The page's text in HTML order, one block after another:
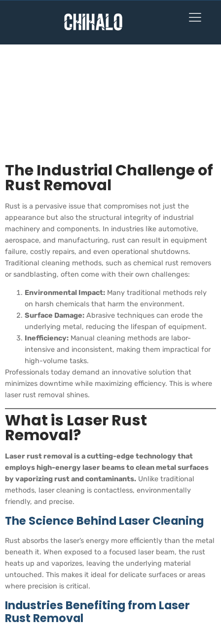
The Industrial Challenge of
Rust Removal
Rust is a pervasive issue that compromises not just the
appearance but also the structural integrity of industrial
machinery and components. In industries like automotive,
aerospace, and manufacturing, rust can result in equipment
failure, costly repairs, and even operational shutdowns.
Traditional cleaning methods, such as chemical rust removers
or sandblasting, often come with their own challenges:
Environmental Impact: Many traditional methods rely
on harsh chemicals that harm the environment.
Surface Damage: Abrasive techniques can erode the
underlying metal, reducing the lifespan of equipment.
Inefficiency: Manual cleaning methods are labor-
intensive and inconsistent, making them impractical for
high-volume tasks.
Professionals today demand an innovative solution that
minimizes downtime while maximizing efficiency. This is where
laser rust removal shines.
What is Laser Rust
Removal?
Laser rust removal is a cutting-edge technology that
employs high-energy laser beams to clean metal surfaces
by vaporizing rust and contaminants. Unlike traditional
methods, laser cleaning is contactless, environmentally
friendly, and precise.
The Science Behind Laser Cleaning
Rust absorbs the laser’s energy more efficiently than the metal
beneath it. When exposed to a focused laser beam, the rust
heats up and vaporizes, leaving the underlying material
untouched. This makes it ideal for delicate surfaces or areas
where precision is critical.
Industries Benefiting from Laser
Rust Removal